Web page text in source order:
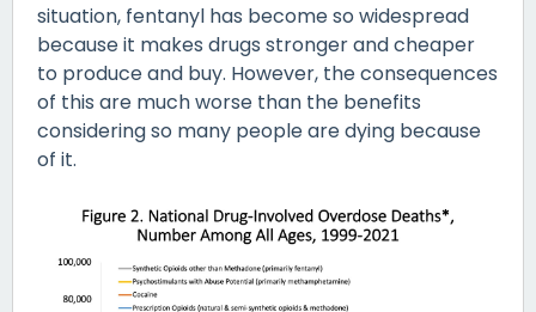
situation, fentanyl has become so widespread
because it makes drugs stronger and cheaper
to produce and buy. However, the consequences
of this are much worse than the benefits
considering so many people are dying because
of it.